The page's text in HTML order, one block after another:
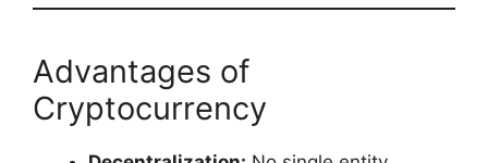
Advantages of
Cryptocurrency